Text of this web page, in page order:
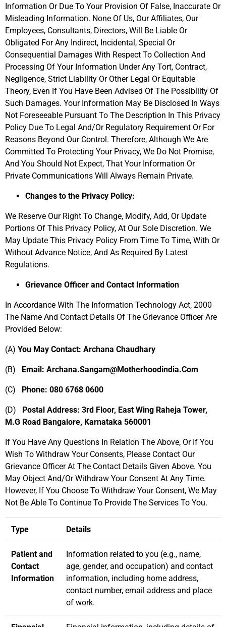
Information Or Due To Your Provision Of False, Inaccurate Or
Misleading Information. None Of Us, Our Affiliates, Our
Employees, Consultants, Directors, Will Be Liable Or
Obligated For Any Indirect, Incidental, Special Or
Consequential Damages With Respect To Collection And
Processing Of Your Information Under Any Tort, Contract,
Negligence, Strict Liability Or Other Legal Or Equitable
Theory, Even If You Have Been Advised Of The Possibility Of
Such Damages. Your Information May Be Disclosed In Ways
Not Foreseeable Pursuant To The Description In This Privacy
Policy Due To Legal And/Or Regulatory Requirement Or For
Reasons Beyond Our Control. Therefore, Although We Are
Committed To Protecting Your Privacy, We Do Not Promise,
And You Should Not Expect, That Your Information Or
Private Communications Will Always Remain Private.
Changes to the Privacy Policy:
We Reserve Our Right To Change, Modify, Add, Or Update
Portions Of This Privacy Policy, At Our Sole Discretion. We
May Update This Privacy Policy From Time To Time, With Or
Without Advance Notice, And As Required By Latest
Regulations.
Grievance Officer and Contact Information
In Accordance With The Information Technology Act, 2000
The Name And Contact Details Of The Grievance Officer Are
Provided Below:
(A) You May Contact: Archana Chaudhary
(B) Email: Archana.Sangam@Motherhoodindia.Com
(C) Phone: 080 6768 0600
(D)
Postal Address: 3rd Floor, East Wing Raheja Tower,
M.G Road Bangalore, Karnataka 560001
If You Have Any Questions In Relation The Above, Or If You
Wish To Withdraw Your Consents, Please Contact Our
Grievance Officer At The Contact Details Given Above. You
May Object And/Or Withdraw Your Consent At Any Time.
However, If You Choose To Withdraw Your Consent, We May
Not Be Able To Continue To Provide The Services To You.
Type Details
Patient and
Contact
Information
Information related to you (e.g., name,
age, gender, and occupation) and contact
information, including home address,
contact number, email address and place
of work.